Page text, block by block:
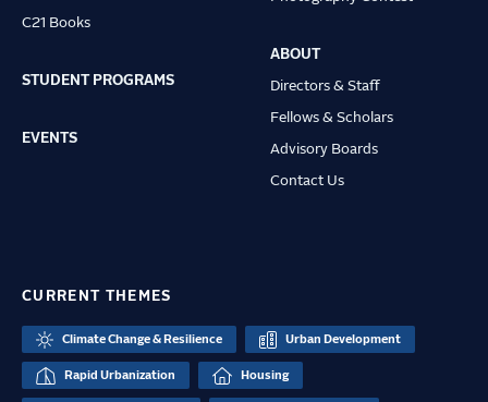
C21 Books
STUDENT PROGRAMS
EVENTS
ABOUT
Directors & Staff
Fellows & Scholars
Advisory Boards
Contact Us
CURRENT THEMES
Climate Change & Resilience Urban Development
Rapid Urbanization Housing